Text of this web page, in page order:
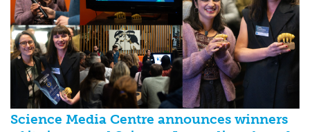
Science Media Centre announces winners